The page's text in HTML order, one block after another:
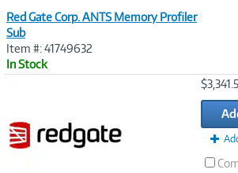
Red Gate Corp. ANTS Memory Profiler
Sub
Item #: 41749632
In Stock